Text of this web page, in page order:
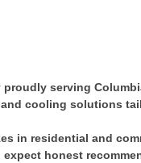
serving
cooling solutions
in residential and
honest